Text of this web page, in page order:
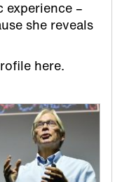
experience –
she reveals
here.